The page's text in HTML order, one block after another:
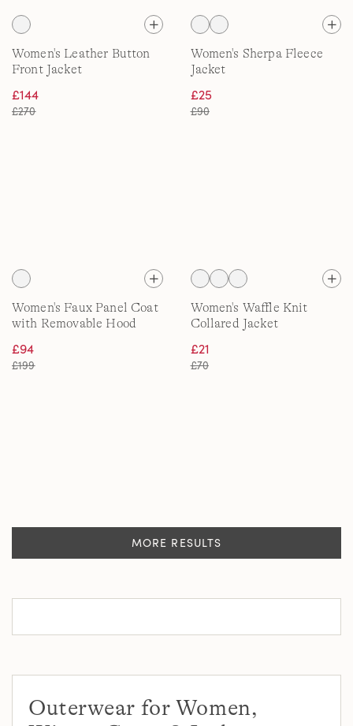
Women's Leather Button
Front Jacket
£144
£270
Women's Sherpa Fleece
Jacket
£25
£90
Women's Faux Panel Coat
with Removable Hood
£94
£199
Women's Waffle Knit
Collared Jacket
£21
£70
MORE RESULTS
Outerwear for Women,